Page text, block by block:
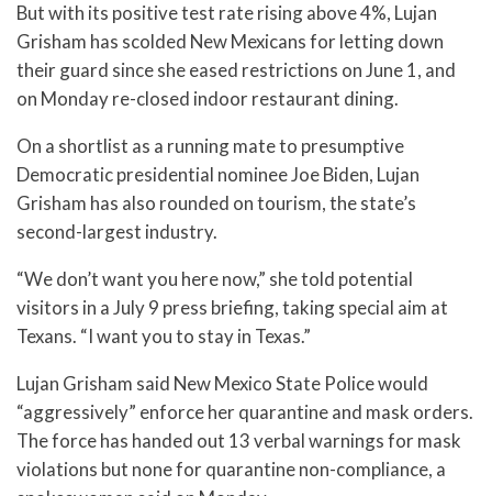
But with its positive test rate rising above 4%, Lujan
Grisham has scolded New Mexicans for letting down
their guard since she eased restrictions on June 1, and
on Monday re-closed indoor restaurant dining.
On a shortlist as a running mate to presumptive
Democratic presidential nominee Joe Biden, Lujan
Grisham has also rounded on tourism, the state’s
second-largest industry.
“We don’t want you here now,” she told potential
visitors in a July 9 press briefing, taking special aim at
Texans. “I want you to stay in Texas.”
Lujan Grisham said New Mexico State Police would
“aggressively” enforce her quarantine and mask orders.
The force has handed out 13 verbal warnings for mask
violations but none for quarantine non-compliance, a